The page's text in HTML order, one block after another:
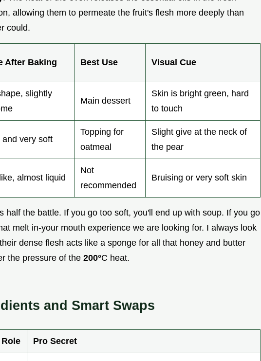
allowing them to permeate the fruit's flesh more deeply than
could.
After Baking Best Use Visual Cue
slightly
Main dessert
Skin is bright green, hard
to touch
and very soft
Topping for
oatmeal
Slight give at the neck of
the pear
almost liquid
Not
recommended
Bruising or very soft skin
half the battle. If you go too soft, you'll end up with soup. If you go
melt in-your mouth experience we are looking for. I always look
dense flesh acts like a sponge for all that honey and butter
the pressure of the 200°C heat.
and Smart Swaps
Pro Secret